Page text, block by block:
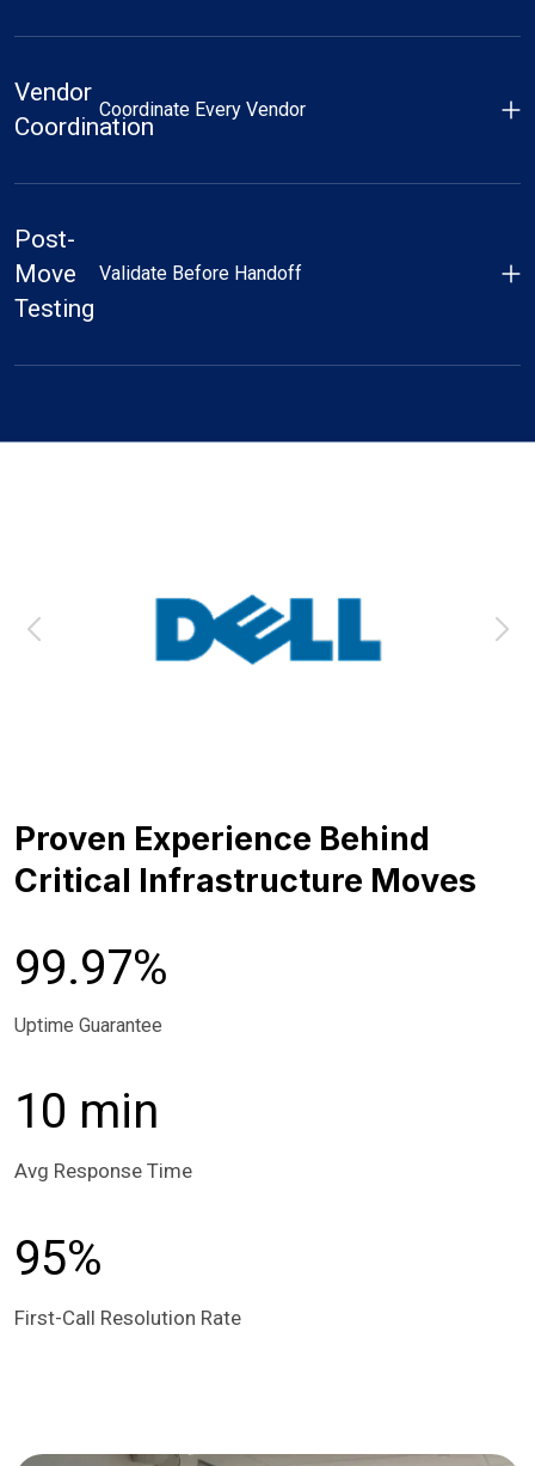
Vendor
Coordination
Coordinate Every Vendor
Post-
Move
Testing
Validate Before Handoff
Proven Experience Behind
Critical Infrastructure Moves
99.97%
Uptime Guarantee
10 min
Avg Response Time
95%
First-Call Resolution Rate